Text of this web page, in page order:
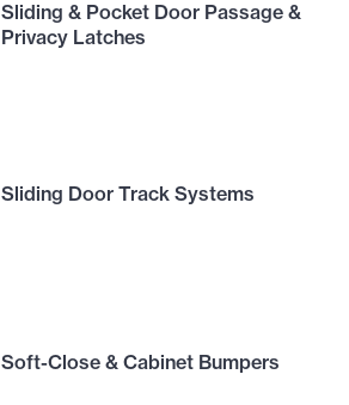
Sliding & Pocket Door Passage &
Privacy Latches
Sliding Door Track Systems
Soft-Close & Cabinet Bumpers